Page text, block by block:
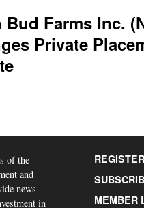
Bud Farms Inc.
Private
of the
and
news
in
MEMBER